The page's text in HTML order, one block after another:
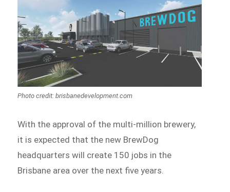
Photo credit: brisbanedevelopment.com
With the approval of the multi-million brewery,
it is expected that the new BrewDog
headquarters will create 150 jobs in the
Brisbane area over the next five years.